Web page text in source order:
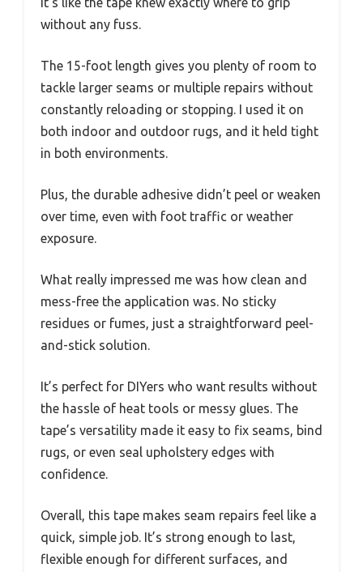
without any fuss.
The 15-foot length gives you plenty of room to
tackle larger seams or multiple repairs without
constantly reloading or stopping. I used it on
both indoor and outdoor rugs, and it held tight
in both environments.
Plus, the durable adhesive didn’t peel or weaken
over time, even with foot traffic or weather
exposure.
What really impressed me was how clean and
mess-free the application was. No sticky
residues or fumes, just a straightforward peel-
and-stick solution.
It’s perfect for DIYers who want results without
the hassle of heat tools or messy glues. The
tape’s versatility made it easy to fix seams, bind
rugs, or even seal upholstery edges with
confidence.
Overall, this tape makes seam repairs feel like a
quick, simple job. It’s strong enough to last,
flexible enough for different surfaces, and